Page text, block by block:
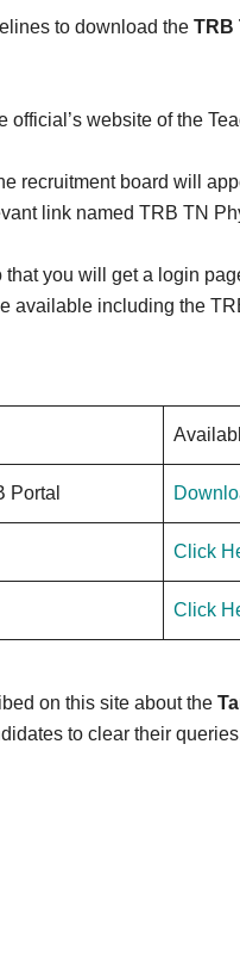
to download the TRB
official’s website of the
recruitment board will
link named TRB TN
you will get a login
available including the
Portal
Click
Click
on this site about the
to clear their